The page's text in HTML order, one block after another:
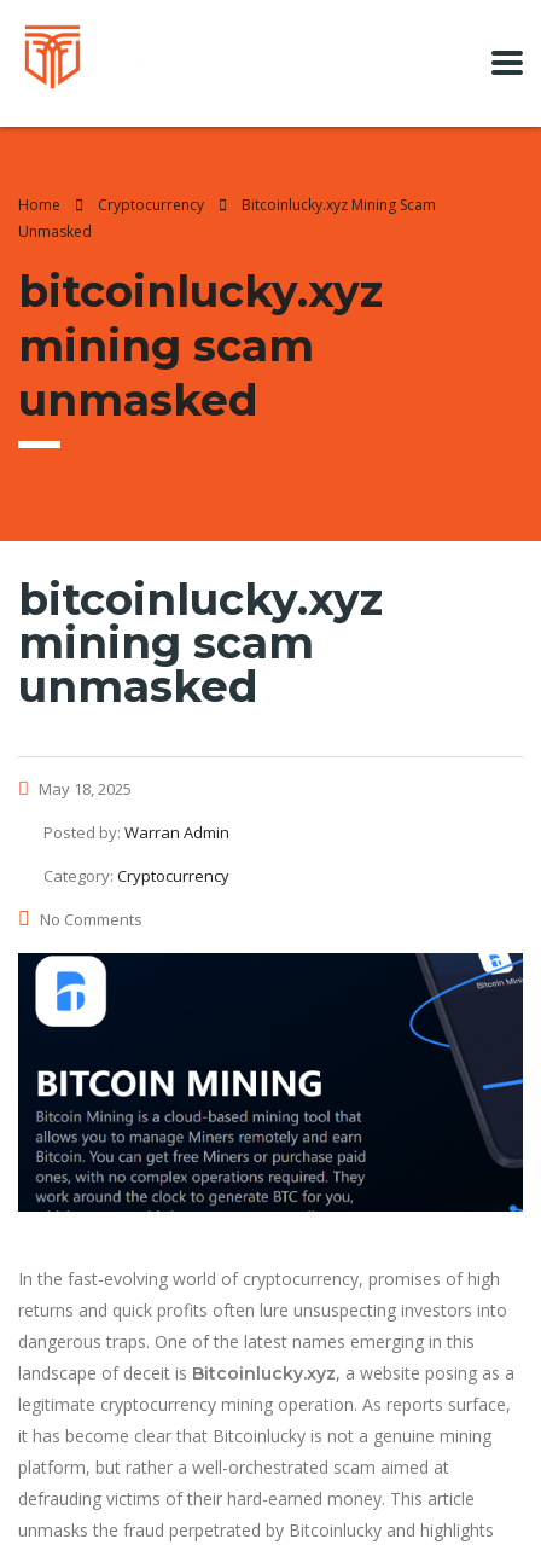
Home Cryptocurrency
Bitcoinlucky.xyz Mining Scam
Unmasked
bitcoinlucky.xyz
mining scam
unmasked
bitcoinlucky.xyz
mining scam
unmasked
May 18, 2025
Posted by: Warran Admin
Category: Cryptocurrency
No Comments
In the fast-evolving world of cryptocurrency, promises of high
returns and quick profits often lure unsuspecting investors into
dangerous traps. One of the latest names emerging in this
landscape of deceit is Bitcoinlucky.xyz, a website posing as a
legitimate cryptocurrency mining operation. As reports surface,
it has become clear that Bitcoinlucky is not a genuine mining
platform, but rather a well-orchestrated scam aimed at
defrauding victims of their hard-earned money. This article
unmasks the fraud perpetrated by Bitcoinlucky and highlights